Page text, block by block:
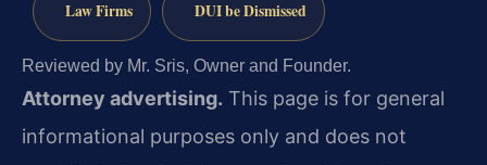
Law Firms DUI be Dismissed
Reviewed by Mr. Sris, Owner and Founder.
Attorney advertising. This page is for general
informational purposes only and does not